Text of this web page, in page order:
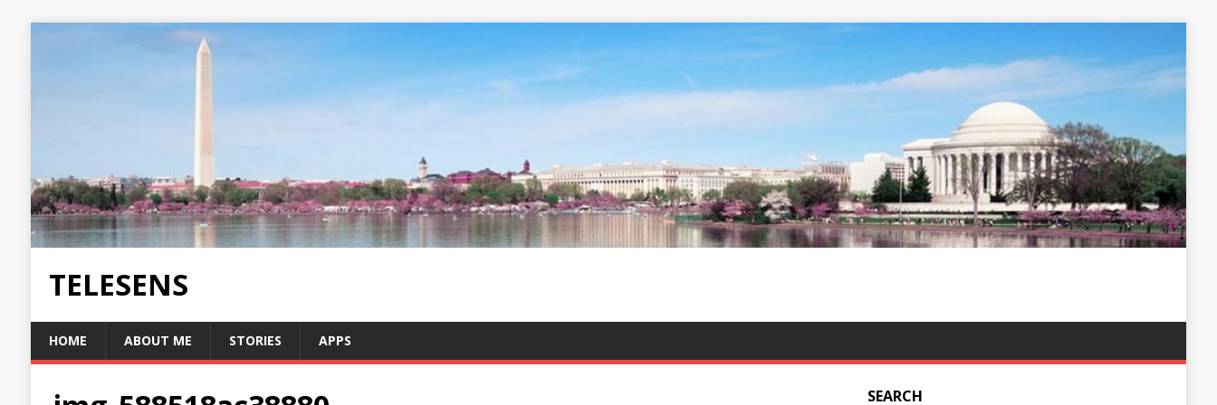
TELESENS
HOME ABOUT ME STORIES APPS
SEARCH